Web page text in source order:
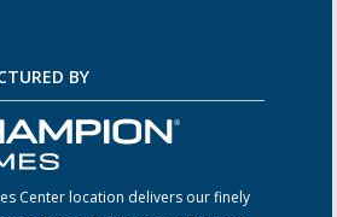
BY
Center location delivers our finely